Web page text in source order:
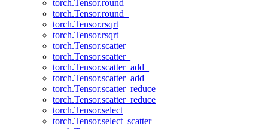
torch.Tensor.round
torch.Tensor.round_
torch.Tensor.rsqrt
torch.Tensor.rsqrt_
torch.Tensor.scatter
torch.Tensor.scatter_
torch.Tensor.scatter_add_
torch.Tensor.scatter_add
torch.Tensor.scatter_reduce_
torch.Tensor.scatter_reduce
torch.Tensor.select
torch.Tensor.select_scatter